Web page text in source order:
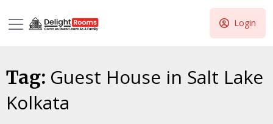
Login
Tag: Guest House in Salt Lake
Kolkata